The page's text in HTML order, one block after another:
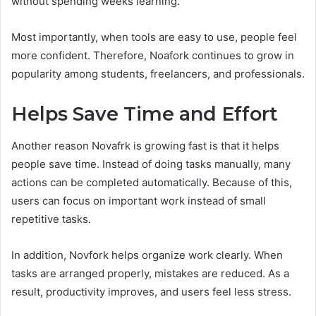
Most importantly, when tools are easy to use, people feel
more confident. Therefore, Noafork continues to grow in
popularity among students, freelancers, and professionals.
Helps Save Time and Effort
Another reason Novafrk is growing fast is that it helps
people save time. Instead of doing tasks manually, many
actions can be completed automatically. Because of this,
users can focus on important work instead of small
repetitive tasks.
In addition, Novfork helps organize work clearly. When
tasks are arranged properly, mistakes are reduced. As a
result, productivity improves, and users feel less stress.